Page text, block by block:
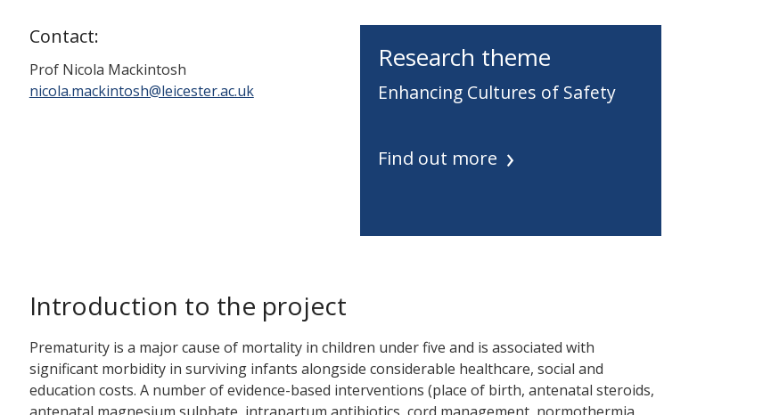
Contact:
Prof Nicola Mackintosh
nicola.mackintosh@leicester.ac.uk
Research theme
Enhancing Cultures of Safety
Find out more
Introduction to the project
Prematurity is a major cause of mortality in children under five and is associated with
significant morbidity in surviving infants alongside considerable healthcare, social and
education costs. A number of evidence-based interventions (place of birth, antenatal steroids,